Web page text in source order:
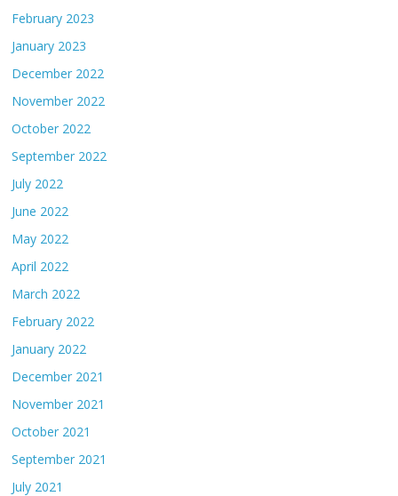
February 2023
January 2023
December 2022
November 2022
October 2022
September 2022
July 2022
June 2022
May 2022
April 2022
March 2022
February 2022
January 2022
December 2021
November 2021
October 2021
September 2021
July 2021